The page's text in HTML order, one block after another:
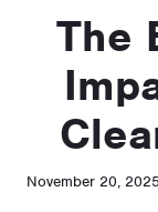
The
November 20, 2025